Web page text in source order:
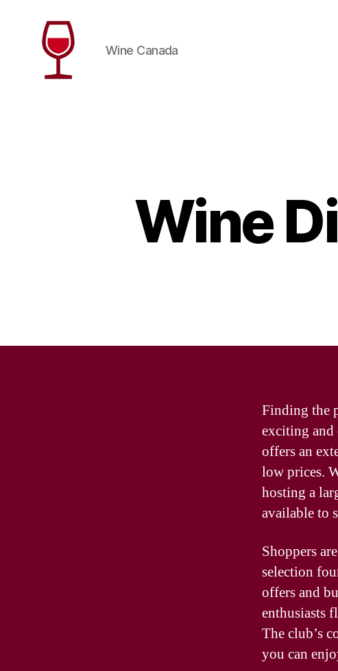
Wine Canada
Wine
Finding the
exciting
offers an
low prices.
hosting a
available to
Shoppers
selection
offers and
enthusiasts
The club’s
you can